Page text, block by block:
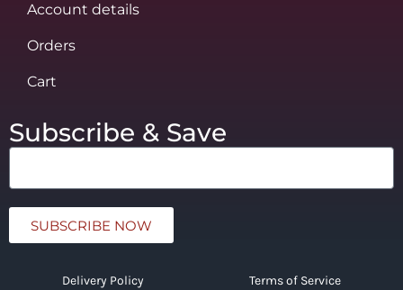
Account details
Orders
Cart
Subscribe & Save
SUBSCRIBE NOW
Delivery Policy Terms of Service